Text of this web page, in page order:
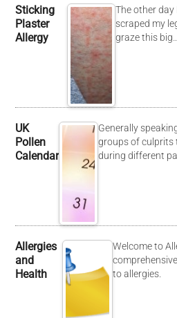
Sticking
Plaster
Allergy
The other day
scraped my
graze this
UK
Pollen
Calendar
Generally
groups of culprits
during different
Allergies
and
Health
Welcome to
to allergies.